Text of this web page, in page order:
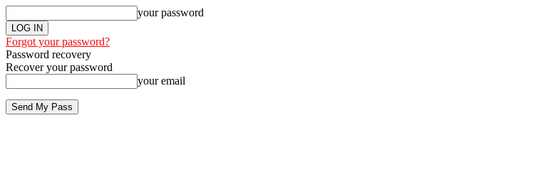
your password
Forgot your password?
Password recovery
Recover your password
your email